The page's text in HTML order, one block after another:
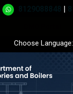
|
Choose Language: